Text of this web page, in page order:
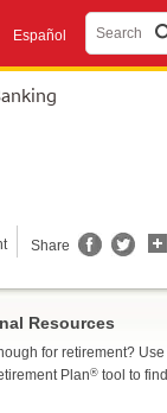
Español Search
Share
Resources
for retirement? Use
Plan® tool to find